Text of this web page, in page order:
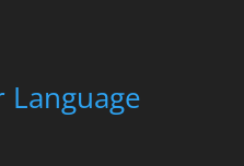
Language